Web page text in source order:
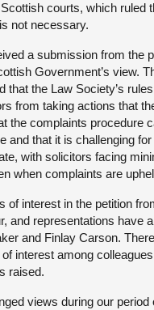
courts, which ruled
not necessary.
a submission from the
Government’s view.
that the Law Society’s
from taking actions that
the complaints procedure
and that it is challenging
with solicitors facing
when complaints are
of interest in the petition
and representations have
and Finlay Carson.
interest among
raised.
views during our period